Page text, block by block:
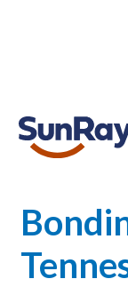
Home / Blog /